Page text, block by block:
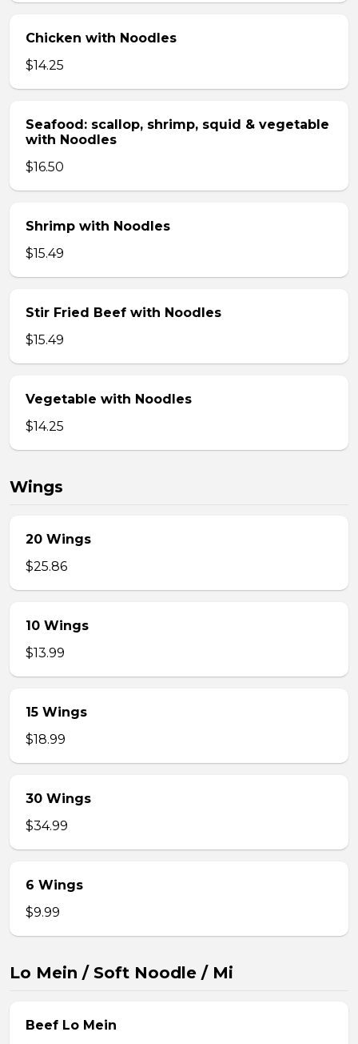
Chicken with Noodles
$14.25
Seafood: scallop, shrimp, squid & vegetable
with Noodles
$16.50
Shrimp with Noodles
$15.49
Stir Fried Beef with Noodles
$15.49
Vegetable with Noodles
$14.25
Wings
20 Wings
$25.86
10 Wings
$13.99
15 Wings
$18.99
30 Wings
$34.99
6 Wings
$9.99
Lo Mein / Soft Noodle / Mi
Beef Lo Mein